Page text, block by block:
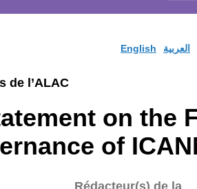
English العربية
de l’ALAC
on the
of
Rédacteur(s) de la